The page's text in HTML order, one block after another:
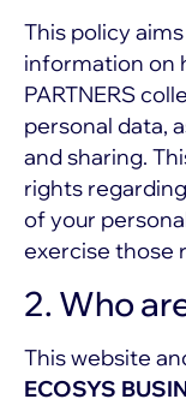
This policy
information on
PARTNERS
personal data,
and sharing.
rights
of your
exercise those
2. Who
This website
ECOSYS